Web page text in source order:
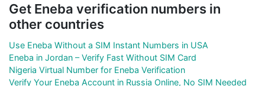
Get Eneba verification numbers in
other countries
Use Eneba Without a SIM Instant Numbers in USA
Eneba in Jordan – Verify Fast Without SIM Card
Nigeria Virtual Number for Eneba Verification
Verify Your Eneba Account in Russia Online, No SIM Needed